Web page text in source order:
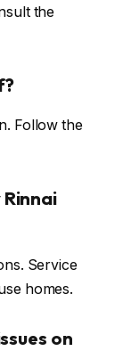
the
Follow the
Service
homes.
on